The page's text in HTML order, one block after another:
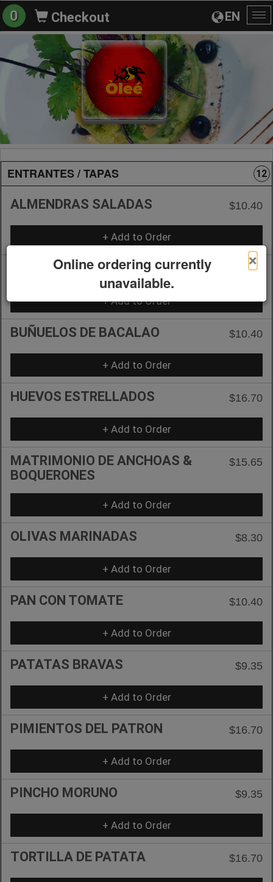
EN
0 Checkout
ENTRANTES / TAPAS 12
ALMENDRAS SALADAS $10.40
+ Add to Order
ANCHOAS DE CANTABRICO $11.45
+ Add to Order
BUÑUELOS DE BACALAO $10.40
+ Add to Order
HUEVOS ESTRELLADOS $16.70
+ Add to Order
MATRIMONIO DE ANCHOAS &
BOQUERONES
$15.65
+ Add to Order
OLIVAS MARINADAS $8.30
+ Add to Order
PAN CON TOMATE $10.40
+ Add to Order
PATATAS BRAVAS $9.35
+ Add to Order
PIMIENTOS DEL PATRON $16.70
+ Add to Order
PINCHO MORUNO $9.35
+ Add to Order
TORTILLA DE PATATA $16.70
×
Online ordering currently
unavailable.